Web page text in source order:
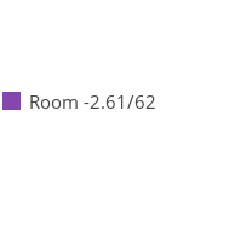
Room -2.61/62